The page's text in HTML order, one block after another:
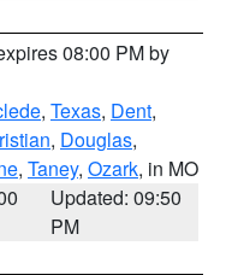
08:00 PM by
, Texas, Dent,
, Douglas,
, Taney, Ozark, in MO
Updated: 09:50
PM